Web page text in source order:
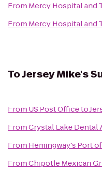
From Mercy Hospital and
From Mercy Hospital and
ToJersey Mike's
From US Post Officeto
FromCrystal Lake Dental
From Hemingway's Port
FromChipotle Mexican